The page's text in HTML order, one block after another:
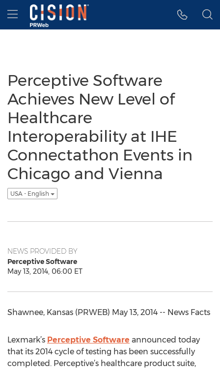
Accessibility Statement
Skip Navigation
Hamburger menu
Perceptive Software
Achieves New Level of
Healthcare
Interoperability at IHE
Connectathon Events in
Chicago and Vienna
USA - English
NEWS PROVIDED BY
Perceptive Software
May 13, 2014, 06:00 ET
Shawnee, Kansas (PRWEB) May 13, 2014 -- News Facts
Lexmark’s Perceptive Software announced today
that its 2014 cycle of testing has been successfully
completed. Perceptive’s healthcare product suite,